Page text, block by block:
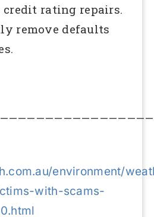
credit rating repairs.
remove defaults
environment/
with-scams-